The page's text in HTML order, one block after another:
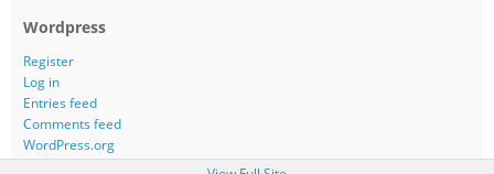
Wordpress
Register
Log in
Entries feed
Comments feed
WordPress.org